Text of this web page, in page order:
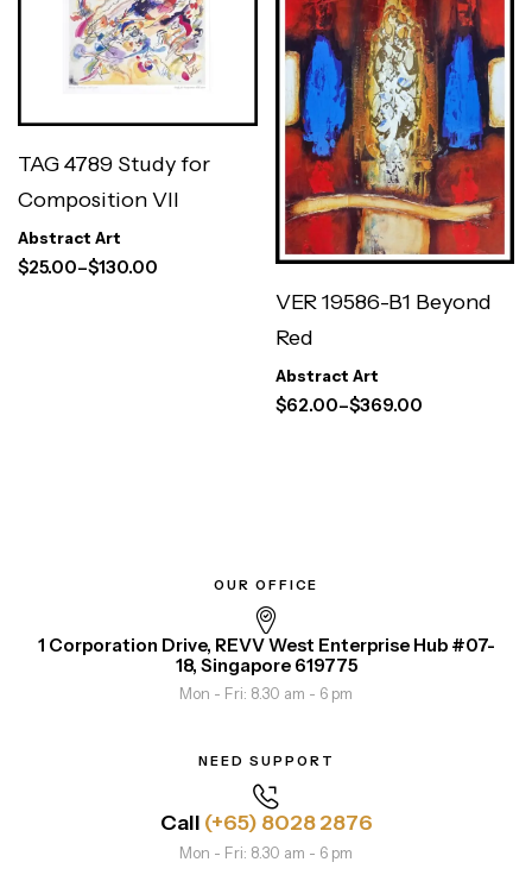
TAG 4789 Study for
Composition VII
Abstract Art
$25.00–$130.00
VER 19586-B1 Beyond
Red
Abstract Art
$62.00–$369.00
OUR OFFICE
1 Corporation Drive, REVV West Enterprise Hub #07-
18, Singapore 619775
Mon - Fri: 8.30 am - 6 pm
NEED SUPPORT
Call (+65) 8028 2876
Mon - Fri: 8.30 am - 6 pm